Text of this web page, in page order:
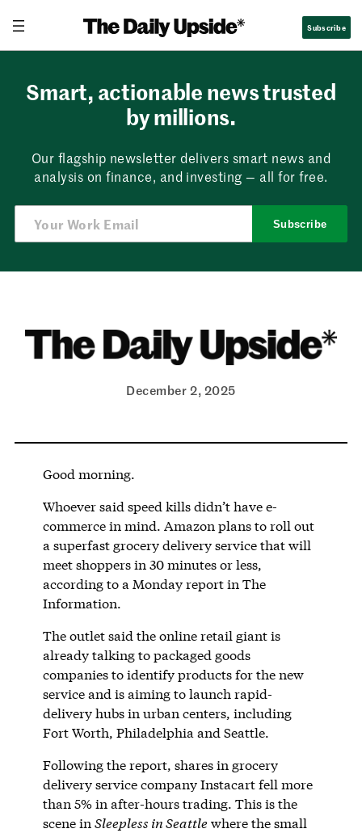
content
Subscribe
Smart, actionable news trusted
by millions.
Our flagship newsletter delivers smart news and
analysis on finance, and investing — all for free.
Subscribe
December 2, 2025
Good morning.
Whoever said speed kills didn’t have e-
commerce in mind. Amazon plans to roll out
a superfast grocery delivery service that will
meet shoppers in 30 minutes or less,
according to a Monday report in The
Information.
The outlet said the online retail giant is
already talking to packaged goods
companies to identify products for the new
service and is aiming to launch rapid-
delivery hubs in urban centers, including
Fort Worth, Philadelphia and Seattle.
Following the report, shares in grocery
delivery service company Instacart fell more
than 5% in after-hours trading. This is the
scene inSleepless in Seattlewhere the small